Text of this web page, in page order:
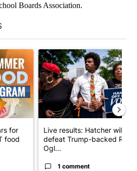
Boards Association.
"Sept. 1 deadline nears for Oregon
for
food
A trending article titled "Live
Live results: Hatcher will
defeat Trump-backed Rep.
Ogl...
1 comment